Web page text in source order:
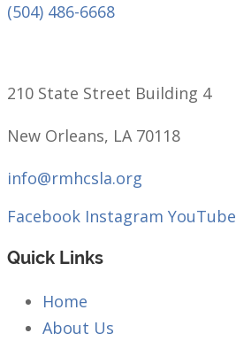
(504) 486-6668
210 State Street Building 4
New Orleans, LA 70118
info@rmhcsla.org
Facebook Instagram YouTube
Quick Links
Home
About Us